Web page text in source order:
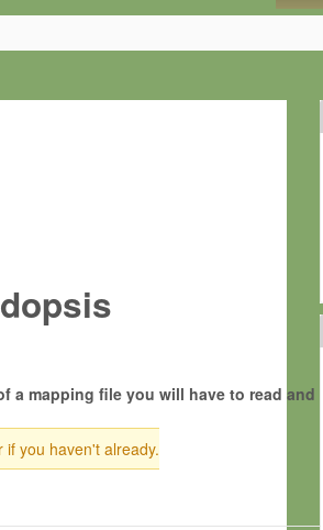
a mapping file you will have to read and
you haven't already.